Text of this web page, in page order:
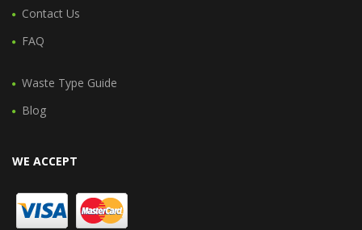
Contact Us
FAQ
Waste Type Guide
Blog
WE ACCEPT